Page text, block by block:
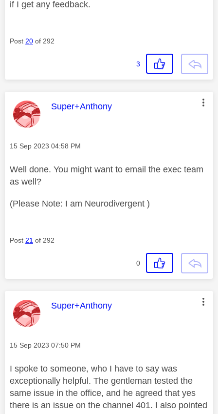
if I get any feedback.
Post 20 of 292
3
This message was authored by:
Super+Anthony
Message posted on
‎15 Sep 2023 04:58 PM
Well done. You might want to email the exec team
as well?
(Please Note: I am Neurodivergent )
Post 21 of 292
0
This message was authored by:
Super+Anthony
Message posted on
‎15 Sep 2023 07:50 PM
I spoke to someone, who I have to say was
exceptionally helpful. The gentleman tested the
same issue in the office, and he agreed that yes
there is an issue on the channel 401. I also pointed